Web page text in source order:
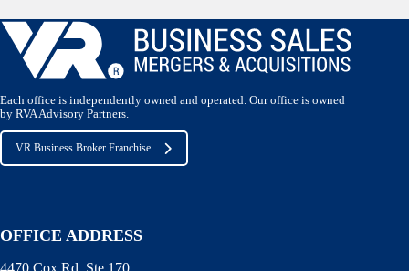
Each office is independently owned and operated. Our office is owned
by RVA Advisory Partners.
VR Business Broker Franchise
OFFICE ADDRESS
4470 Cox Rd. Ste 170